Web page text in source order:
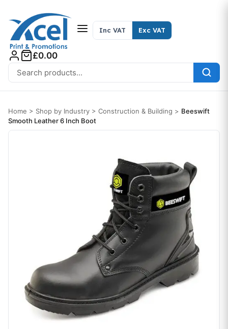
Search for:
Inc VAT Exc VAT
£0.00
Home > Shop by Industry > Construction & Building > Beeswift
Smooth Leather 6 Inch Boot